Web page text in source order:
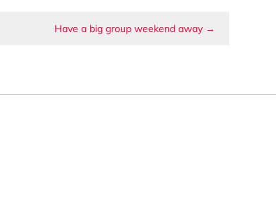
Have a big group weekend away →